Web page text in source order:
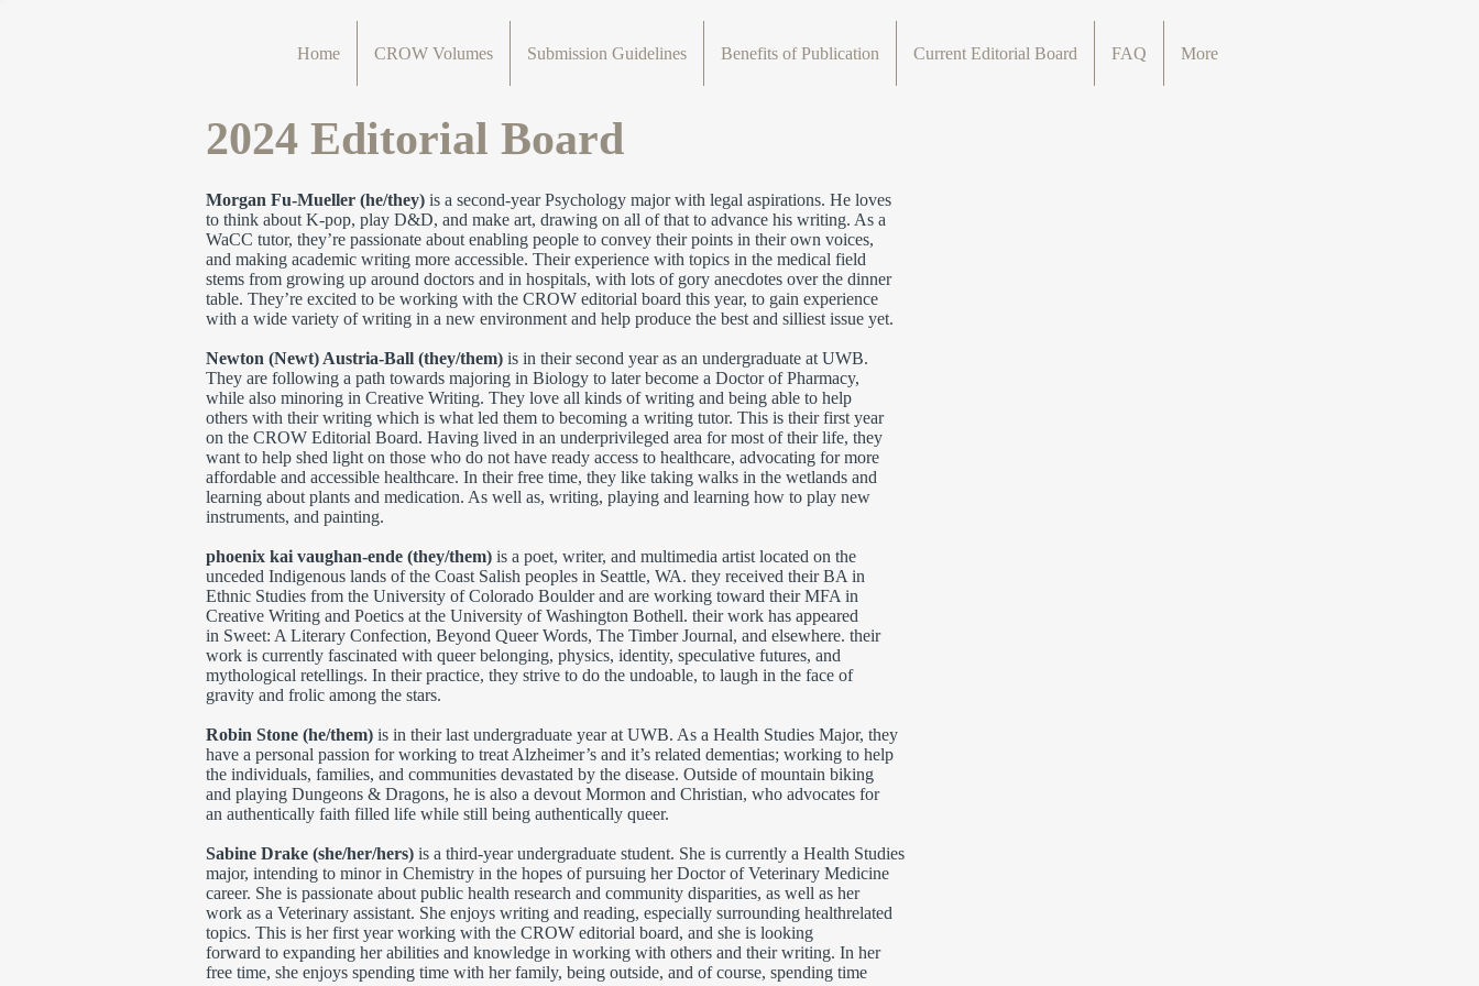
Home CROW Volumes Submission Guidelines Benefits of Publication Current Editorial Board FAQ More
2024 Editorial Board
Morgan Fu-Mueller (he/they) is a second-year Psychology major with legal aspirations. He loves
to think about K-pop, play D&D, and make art, drawing on all of that to advance his writing. As a
WaCC tutor, they’re passionate about enabling people to convey their points in their own voices,
and making academic writing more accessible. Their experience with topics in the medical field
stems from growing up around doctors and in hospitals, with lots of gory anecdotes over the dinner
table. They’re excited to be working with the CROW editorial board this year, to gain experience
with a wide variety of writing in a new environment and help produce the best and silliest issue yet.
Newton (Newt) Austria-Ball (they/them) is in their second year as an undergraduate at UWB.
They are following a path towards majoring in Biology to later become a Doctor of Pharmacy,
while also minoring in Creative Writing. They love all kinds of writing and being able to help
others with their writing which is what led them to becoming a writing tutor. This is their first year
on the CROW Editorial Board. Having lived in an underprivileged area for most of their life, they
want to help shed light on those who do not have ready access to healthcare, advocating for more
affordable and accessible healthcare. In their free time, they like taking walks in the wetlands and
learning about plants and medication. As well as, writing, playing and learning how to play new
instruments, and painting.
phoenix kai vaughan-ende (they/them) is a poet, writer, and multimedia artist located on the
unceded Indigenous lands of the Coast Salish peoples in Seattle, WA. they received their BA in
Ethnic Studies from the University of Colorado Boulder and are working toward their MFA in
Creative Writing and Poetics at the University of Washington Bothell. their work has appeared
in Sweet: A Literary Confection, Beyond Queer Words, The Timber Journal, and elsewhere. their
work is currently fascinated with queer belonging, physics, identity, speculative futures, and
mythological retellings. In their practice, they strive to do the undoable, to laugh in the face of
gravity and frolic among the stars.
Robin Stone (he/them) is in their last undergraduate year at UWB. As a Health Studies Major, they
have a personal passion for working to treat Alzheimer’s and it’s related dementias; working to help
the individuals, families, and communities devastated by the disease. Outside of mountain biking
and playing Dungeons & Dragons, he is also a devout Mormon and Christian, who advocates for
an authentically faith filled life while still being authentically queer.
Sabine Drake (she/her/hers) is a third-year undergraduate student. She is currently a Health Studies
major, intending to minor in Chemistry in the hopes of pursuing her Doctor of Veterinary Medicine
career. She is passionate about public health research and community disparities, as well as her
work as a Veterinary assistant. She enjoys writing and reading, especially surrounding healthrelated
topics. This is her first year working with the CROW editorial board, and she is looking
forward to expanding her abilities and knowledge in working with others and their writing. In her
free time, she enjoys spending time with her family, being outside, and of course, spending time